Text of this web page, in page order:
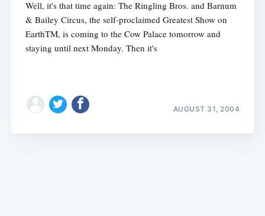
Well, it's that time again: The Ringling Bros. and Barnum
& Bailey Circus, the self-proclaimed Greatest Show on
EarthTM, is coming to the Cow Palace tomorrow and
staying until next Monday. Then it's
AUGUST 31, 2004